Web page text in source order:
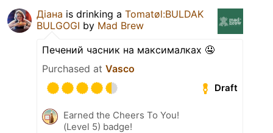
Діана is drinking a Tomatøl:BULDAK
BULGOGI by Mad Brew
Печений часник на максималках 🤤
Purchased at Vasco
Draft
Earned the Cheers To You!
(Level 5) badge!